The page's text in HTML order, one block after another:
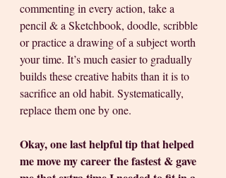
commenting in every action, take a
pencil & a Sketchbook, doodle, scribble
or practice a drawing of a subject worth
your time. It’s much easier to gradually
builds these creative habits than it is to
sacrifice an old habit. Systematically,
replace them one by one.
Okay, one last helpful tip that helped
me move my career the fastest & gave